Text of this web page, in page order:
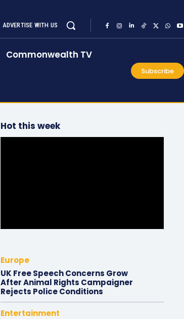
ADVERTISE WITH US
Commonwealth TV
Subscribe
Hot this week
Europe
UK Free Speech Concerns Grow
After Animal Rights Campaigner
Rejects Police Conditions
Entertainment